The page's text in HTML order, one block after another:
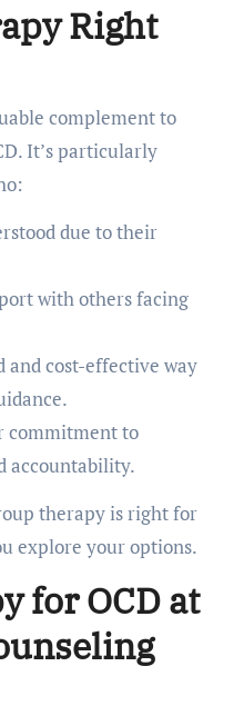
Right
complement to
It’s particularly
due to their
with others facing
and cost-effective way
commitment to
accountability.
therapy is right for
explore your options.
for OCD at